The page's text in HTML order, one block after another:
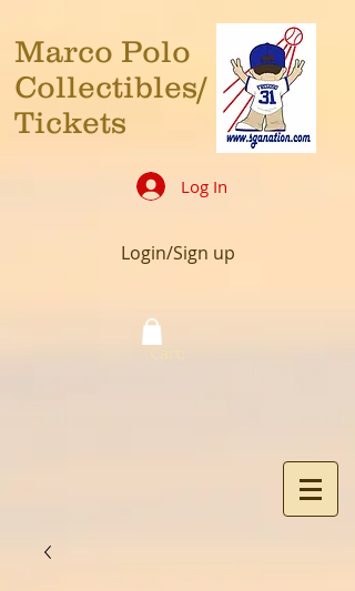
Marco Polo
Collectibles/
Tickets
Log In
Login/Sign up